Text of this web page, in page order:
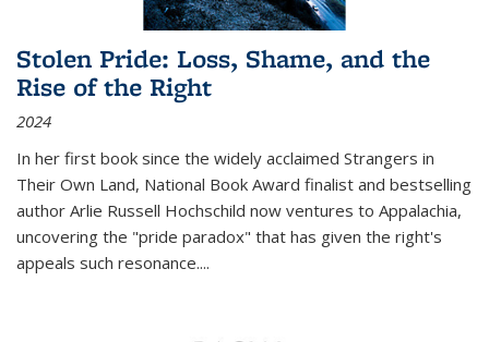
Stolen Pride: Loss, Shame, and the
Rise of the Right
2024
In her first book since the widely acclaimed Strangers in
Their Own Land, National Book Award finalist and bestselling
author Arlie Russell Hochschild now ventures to Appalachia,
uncovering the "pride paradox" that has given the right's
appeals such resonance....